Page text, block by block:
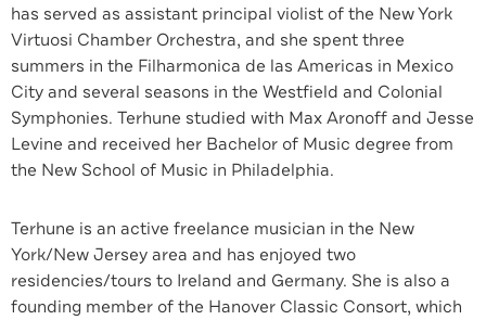
has served as assistant principal violist of the New York
Virtuosi Chamber Orchestra, and she spent three
summers in the Filharmonica de las Americas in Mexico
City and several seasons in the Westfield and Colonial
Symphonies. Terhune studied with Max Aronoff and Jesse
Levine and received her Bachelor of Music degree from
the New School of Music in Philadelphia.
Terhune is an active freelance musician in the New
York/New Jersey area and has enjoyed two
residencies/tours to Ireland and Germany. She is also a
founding member of the Hanover Classic Consort, which